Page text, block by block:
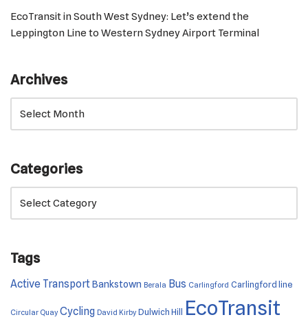
EcoTransit in South West Sydney: Let’s extend the
Leppington Line to Western Sydney Airport Terminal
Archives
Categories
Tags
Active TransportBankstown Berala Bus Carlingford Carlingford line
Circular Quay Cycling David Kirby Dulwich Hill
EcoTransit